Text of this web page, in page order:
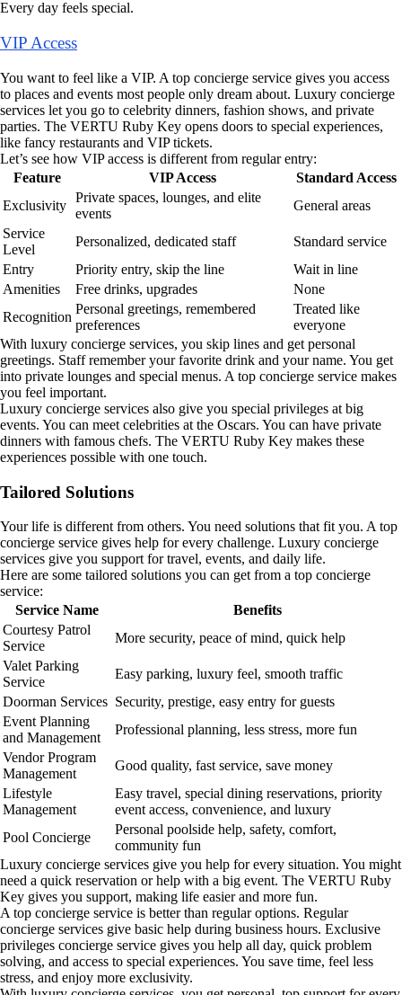
Every day feels special.
VIP Access
You want to feel like a VIP. A top concierge service gives you access
to places and events most people only dream about. Luxury concierge
services let you go to celebrity dinners, fashion shows, and private
parties. The VERTU Ruby Key opens doors to special experiences,
like fancy restaurants and VIP tickets.
Let’s see how VIP access is different from regular entry:
Feature
VIP Access
Standard Access
Exclusivity
Private spaces, lounges, and elite
events
General areas
Service
Level
Personalized, dedicated staff
Standard service
Entry
Priority entry, skip the line
Wait in line
Amenities
Free drinks, upgrades
None
Recognition
Personal greetings, remembered
preferences
Treated like
everyone
With luxury concierge services, you skip lines and get personal
greetings. Staff remember your favorite drink and your name. You get
into private lounges and special menus. A top concierge service makes
you feel important.
Luxury concierge services also give you special privileges at big
events. You can meet celebrities at the Oscars. You can have private
dinners with famous chefs. The VERTU Ruby Key makes these
experiences possible with one touch.
Tailored Solutions
Your life is different from others. You need solutions that fit you. A top
concierge service gives help for every challenge. Luxury concierge
services give you support for travel, events, and daily life.
Here are some tailored solutions you can get from a top concierge
service:
Service Name
Benefits
Courtesy Patrol
Service
More security, peace of mind, quick help
Valet Parking
Service
Easy parking, luxury feel, smooth traffic
Doorman Services Security, prestige, easy entry for guests
Event Planning
and Management
Professional planning, less stress, more fun
Vendor Program
Management
Good quality, fast service, save money
Lifestyle
Management
Easy travel, special dining reservations, priority
event access, convenience, and luxury
Pool Concierge
Personal poolside help, safety, comfort,
community fun
Luxury concierge services give you help for every situation. You might
need a quick reservation or help with a big event. The VERTU Ruby
Key gives you support, making life easier and more fun.
A top concierge service is better than regular options. Regular
concierge services give basic help during business hours. Exclusive
privileges concierge service gives you help all day, quick problem
solving, and access to special experiences. You save time, feel less
stress, and enjoy more exclusivity.